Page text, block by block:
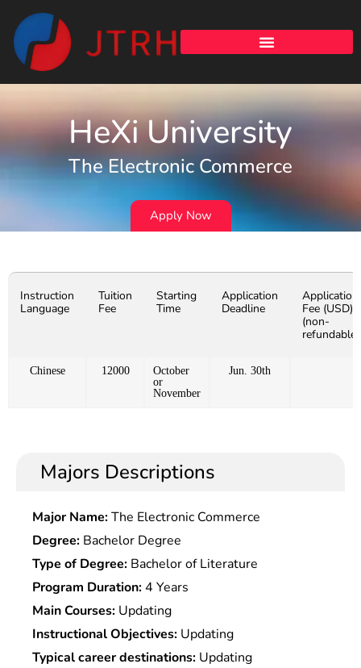
HeXi University
The Electronic Commerce
Apply Now
Instruction
Language
Tuition
Fee
Starting
Time
Application
Deadline
Application
Fee (USD)
(non-
refundable)
Chinese 12000
October
or
November
Jun. 30th
Majors Descriptions
Major Name:The Electronic Commerce
Degree: Bachelor Degree
Type of Degree: Bachelor of Literature
Program Duration:4 Years
Main Courses: Updating
Instructional Objectives: Updating
Typical career destinations: Updating